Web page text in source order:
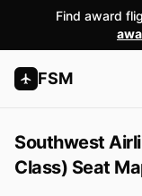
Find award
FSM
Southwest
Class) Seat